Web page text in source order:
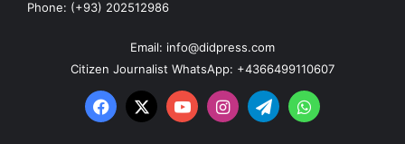
Phone: (+93) 202512986
Email: info@didpress.com
Citizen Journalist WhatsApp: +4366499110607
Facebook
X YouTubeInstagram
TelegramWhatsApp